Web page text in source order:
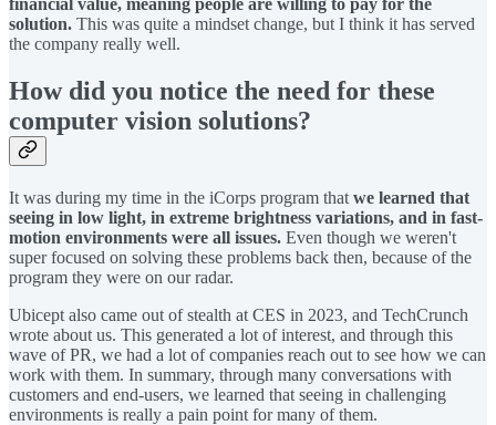
solution. This was quite a mindset change, but I think it has served
the company really well.
How did you notice the need for these
computer vision solutions?
It was during my time in the iCorps program that we learned that
seeing in low light, in extreme brightness variations, and in fast-
motion environments were all issues. Even though we weren't
super focused on solving these problems back then, because of the
program they were on our radar.
Ubicept also came out of stealth at CES in 2023, and TechCrunch
wrote about us. This generated a lot of interest, and through this
wave of PR, we had a lot of companies reach out to see how we can
work with them. In summary, through many conversations with
customers and end-users, we learned that seeing in challenging
environments is really a pain point for many of them.